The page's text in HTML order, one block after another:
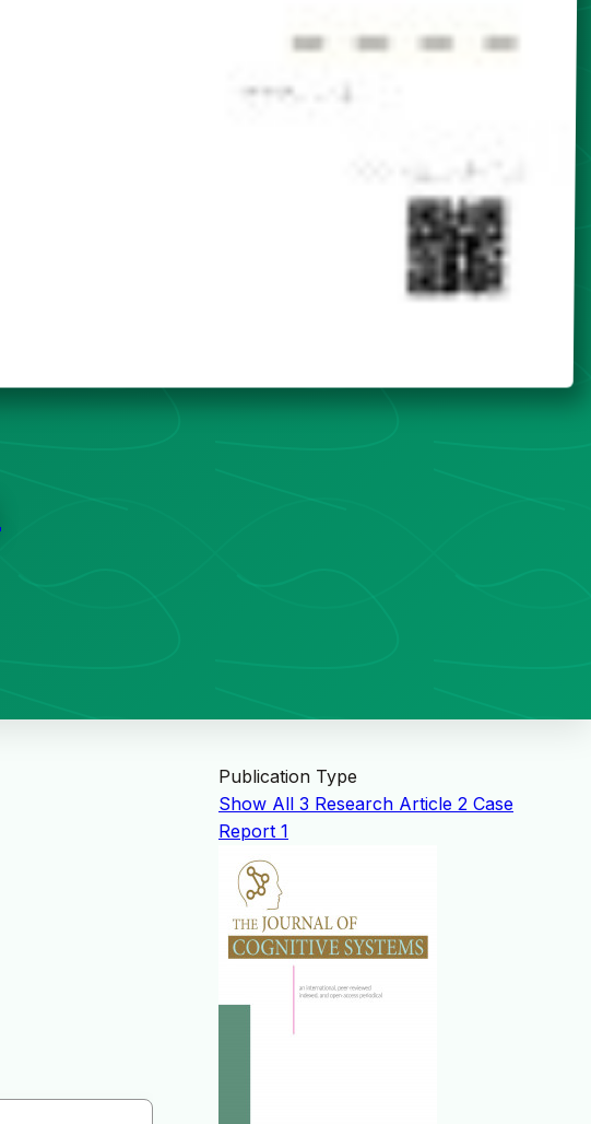
Publication Type
Show All 3 Research Article 2 Case
Report 1